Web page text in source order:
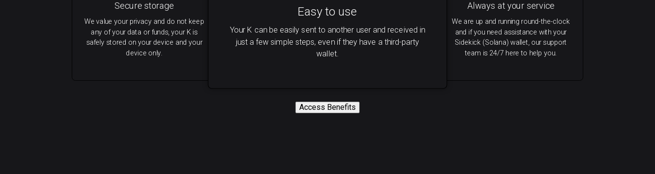
Easy to use
Your K can be easily sent to another user and received in
just a few simple steps, even if they have a third-party
wallet.
Always at your service
We are up and running round-the-clock
and if you need assistance with your
Sidekick (Solana) wallet, our support
team is 24/7 here to help you.
Secure storage
We value your privacy and do not keep
any of your data or funds, your K is
safely stored on your device and your
device only.
Access Benefits